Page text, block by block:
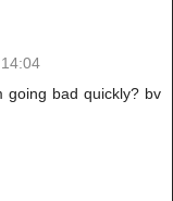
going bad quickly? bv